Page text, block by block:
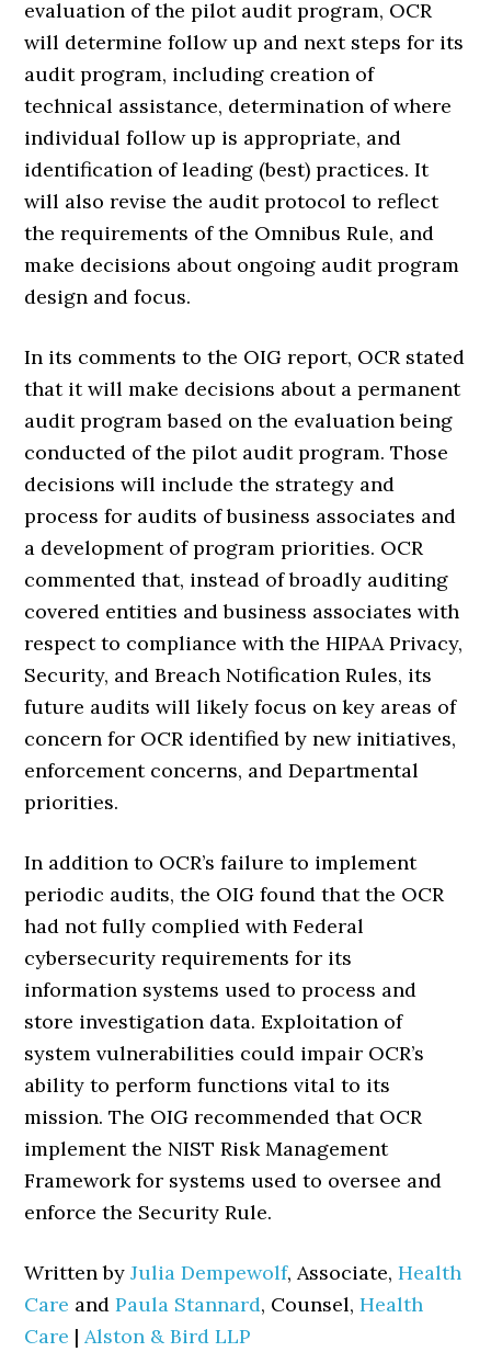
evaluation of the pilot audit program, OCR
will determine follow up and next steps for its
audit program, including creation of
technical assistance, determination of where
individual follow up is appropriate, and
identification of leading (best) practices. It
will also revise the audit protocol to reflect
the requirements of the Omnibus Rule, and
make decisions about ongoing audit program
design and focus.
In its comments to the OIG report, OCR stated
that it will make decisions about a permanent
audit program based on the evaluation being
conducted of the pilot audit program. Those
decisions will include the strategy and
process for audits of business associates and
a development of program priorities. OCR
commented that, instead of broadly auditing
covered entities and business associates with
respect to compliance with the HIPAA Privacy,
Security, and Breach Notification Rules, its
future audits will likely focus on key areas of
concern for OCR identified by new initiatives,
enforcement concerns, and Departmental
priorities.
In addition to OCR’s failure to implement
periodic audits, the OIG found that the OCR
had not fully complied with Federal
cybersecurity requirements for its
information systems used to process and
store investigation data. Exploitation of
system vulnerabilities could impair OCR’s
ability to perform functions vital to its
mission. The OIG recommended that OCR
implement the NIST Risk Management
Framework for systems used to oversee and
enforce the Security Rule.
Written byJulia Dempewolf, Associate,Health
Care andPaula Stannard, Counsel,Health
Care |Alston & Bird LLP